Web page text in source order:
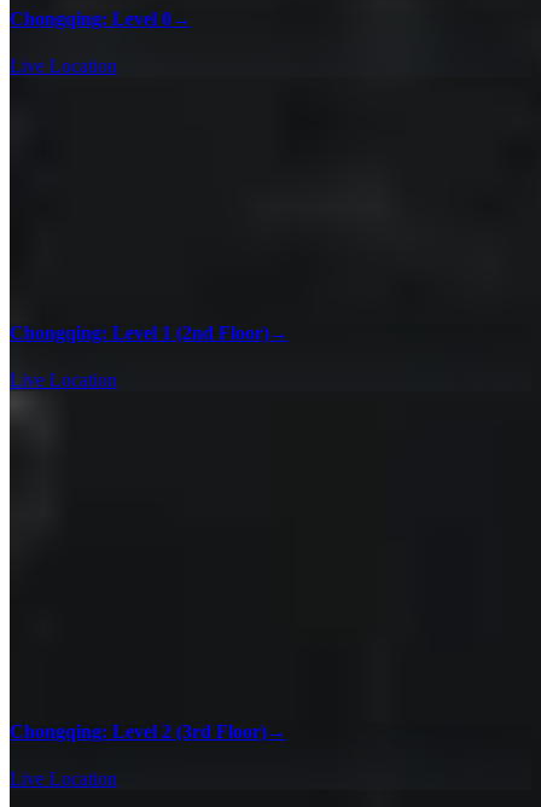
Chongqing: Level 0→
Live Location
Chongqing: Level 1 (2nd Floor)→
Live Location
Chongqing: Level 2 (3rd Floor)→
Live Location